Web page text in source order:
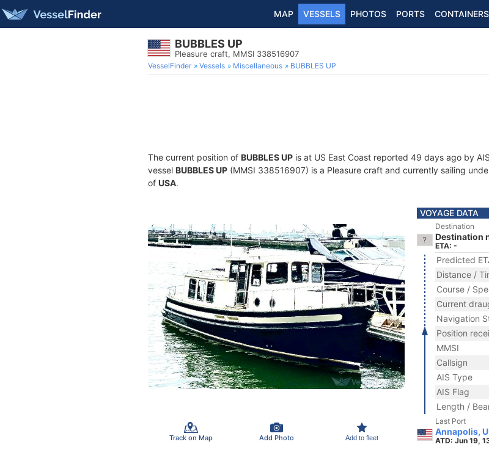
MAP VESSELS PHOTOS PORTS CONTAINERS
BUBBLES UP
Pleasure craft, MMSI 338516907
VesselFinder Vessels Miscellaneous BUBBLES UP
The current position of BUBBLES UP is at US East Coast reported 49 days ago by
vessel BUBBLES UP (MMSI 338516907) is a Pleasure craft and currently sailing
of USA.
Track on Map Add Photo Add to fleet
VOYAGE DATA
Destination
Destination
ETA: -
Predicted
Distance /
Course /
Current
Navigation
Position
MMSI
Callsign
AIS Type
AIS Flag
Length /
Last Port
Annapolis,
ATD: Jun 19,